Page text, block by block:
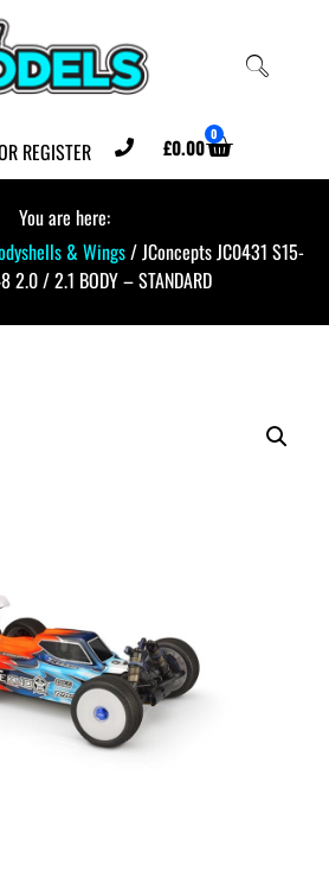
REGISTER £0.00 0
You are here:
& Wings/ JConcepts JC0431 S15-
2.0 / 2.1 BODY – STANDARD